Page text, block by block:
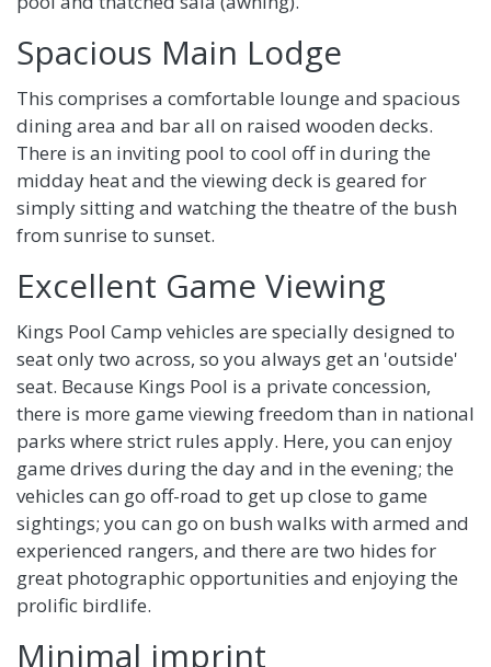
Spacious Main Lodge
This comprises a comfortable lounge and spacious
dining area and bar all on raised wooden decks.
There is an inviting pool to cool off in during the
midday heat and the viewing deck is geared for
simply sitting and watching the theatre of the bush
from sunrise to sunset.
Excellent Game Viewing
Kings Pool Camp vehicles are specially designed to
seat only two across, so you always get an 'outside'
seat. Because Kings Pool is a private concession,
there is more game viewing freedom than in national
parks where strict rules apply. Here, you can enjoy
game drives during the day and in the evening; the
vehicles can go off-road to get up close to game
sightings; you can go on bush walks with armed and
experienced rangers, and there are two hides for
great photographic opportunities and enjoying the
prolific birdlife.
Minimal imprint